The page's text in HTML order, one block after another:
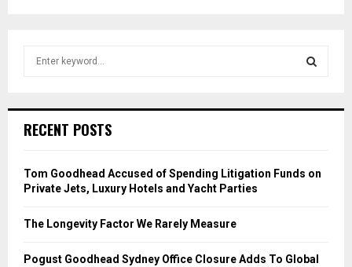
h
o
r
RECENT POSTS
Tom Goodhead Accused of Spending Litigation Funds on
Private Jets, Luxury Hotels and Yacht Parties
The Longevity Factor We Rarely Measure
Pogust Goodhead Sydney Office Closure Adds To Global